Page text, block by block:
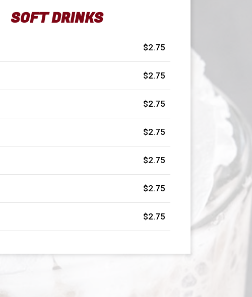
SOFT DRINKS
$2.75
$2.75
$2.75
$2.75
$2.75
$2.75
$2.75